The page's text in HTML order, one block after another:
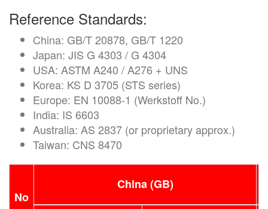
Reference Standards:
China: GB/T 20878, GB/T 1220
Japan: JIS G 4303 / G 4304
USA: ASTM A240 / A276 + UNS
Korea: KS D 3705 (STS series)
Europe: EN 10088-1 (Werkstoff No.)
India: IS 6603
Australia: AS 2837 (or proprietary approx.)
Taiwan: CNS 8470
No
China (GB)